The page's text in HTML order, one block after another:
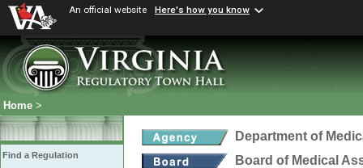
An official website Here's how you know
Home >
Find a Regulation
Department of
Board of Medical